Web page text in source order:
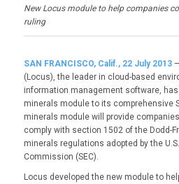
New Locus module to help companies
ruling
SAN FRANCISCO, Calif., 22 July 2013—
(Locus), the leader in cloud-based
information management software,
minerals module to its comprehensive
minerals module will provide
comply with section 1502 of the Dodd-
minerals regulations adopted by the
Commission (SEC).
Locus developed the new module to